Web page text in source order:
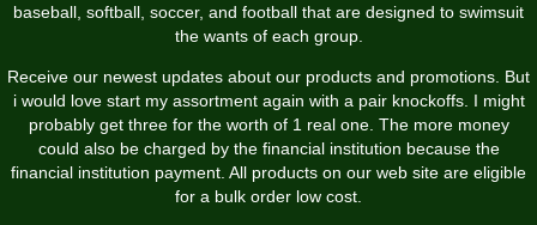
baseball, softball, soccer, and football that are designed to swimsuit
the wants of each group.
Receive our newest updates about our products and promotions. But
i would love start my assortment again with a pair knockoffs. I might
probably get three for the worth of 1 real one. The more money
could also be charged by the financial institution because the
financial institution payment. All products on our web site are eligible
for a bulk order low cost.